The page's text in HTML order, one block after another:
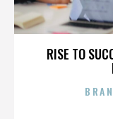
RISE TO